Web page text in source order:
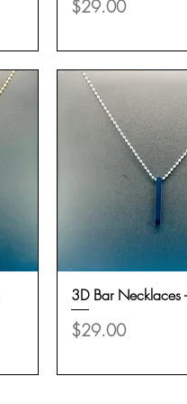
Price
$29.00
Quick View
3D Bar Necklaces
Price
$29.00